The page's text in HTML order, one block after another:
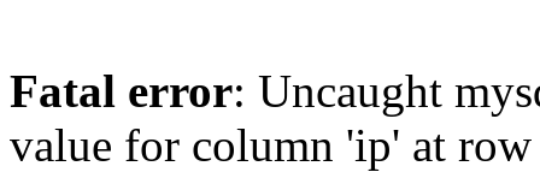
Fatal error: Uncaught
value for column 'ip' at